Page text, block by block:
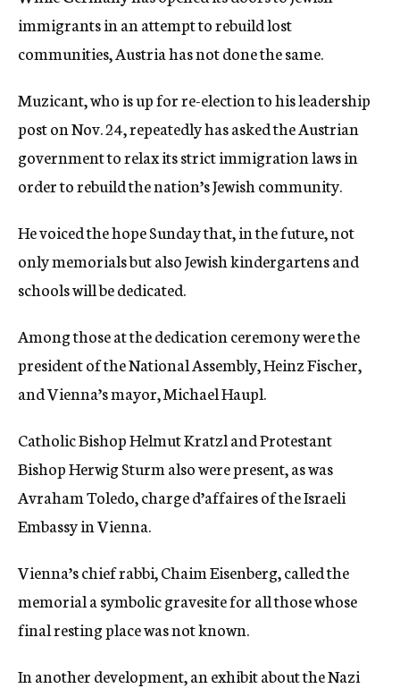
immigrants in an attempt to rebuild lost
communities, Austria has not done the same.
Muzicant, who is up for re-election to his leadership
post on Nov. 24, repeatedly has asked the Austrian
government to relax its strict immigration laws in
order to rebuild the nation’s Jewish community.
He voiced the hope Sunday that, in the future, not
only memorials but also Jewish kindergartens and
schools will be dedicated.
Among those at the dedication ceremony were the
president of the National Assembly, Heinz Fischer,
and Vienna’s mayor, Michael Haupl.
Catholic Bishop Helmut Kratzl and Protestant
Bishop Herwig Sturm also were present, as was
Avraham Toledo, charge d’affaires of the Israeli
Embassy in Vienna.
Vienna’s chief rabbi, Chaim Eisenberg, called the
memorial a symbolic gravesite for all those whose
final resting place was not known.
In another development, an exhibit about the Nazi